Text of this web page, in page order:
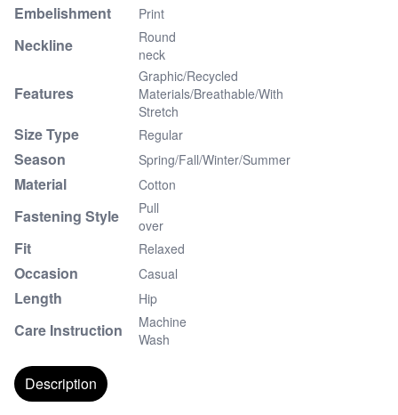
Embelishment Print
Neckline
Round
neck
Features
Graphic/Recycled
Materials/Breathable/With
Stretch
Size Type Regular
Season Spring/Fall/Winter/Summer
Material Cotton
Fastening Style
Pull
over
Fit Relaxed
Occasion Casual
Length Hip
Care Instruction
Machine
Wash
Description